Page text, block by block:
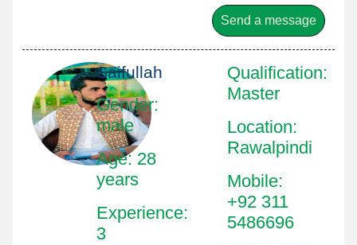
Send a message
Saifullah
Gender:
male
Age: 28
years
Experience:
3
Qualification:
Master
Location:
Rawalpindi
Mobile:
+92 311
5486696